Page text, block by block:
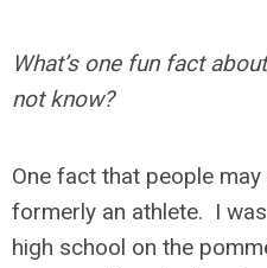
What’s one fun fact
not know?
One fact that people
formerly an athlete. I
high school on the